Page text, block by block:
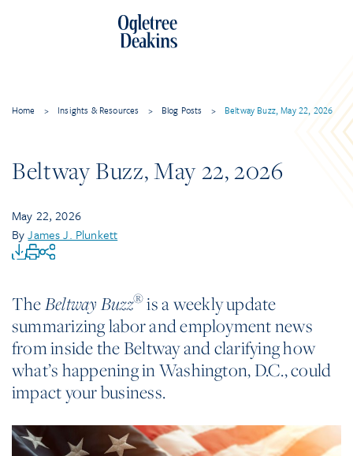
Home > Insights & Resources > Blog Posts > Beltway Buzz, May 22, 2026
Beltway Buzz, May 22, 2026
May 22, 2026
ByJames J. Plunkett
TheBeltway Buzz®is a weekly update
summarizing labor and employment news
from inside the Beltway and clarifying how
what’s happening in Washington, D.C., could
impact your business.